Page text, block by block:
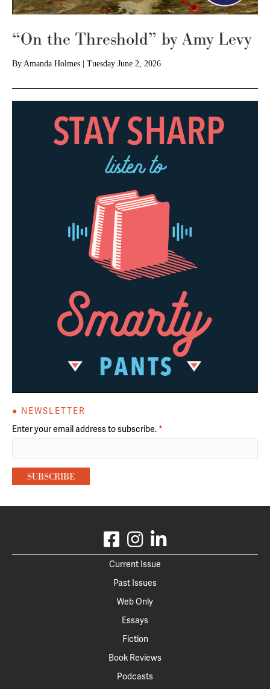
“On the Threshold” by Amy Levy
By Amanda Holmes | Tuesday June 2, 2026
● NEWSLETTER
Enter your email address to subscribe. *
Current Issue
Past Issues
Web Only
Essays
Fiction
Book Reviews
Podcasts